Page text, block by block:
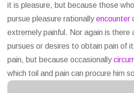
it is pleasure, but because those
pursue pleasure rationallyencounter
extremely painful. Nor again is there
pursues or desires to obtain pain of
pain, but because occasionally
which toil and pain can procure him